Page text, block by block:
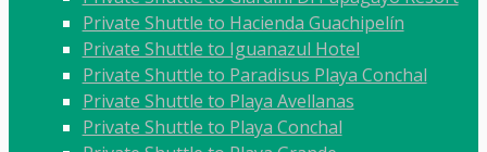
Private Shuttle to Hacienda Guachipelín
Private Shuttle to Iguanazul Hotel
Private Shuttle to Paradisus Playa Conchal
Private Shuttle to Playa Avellanas
Private Shuttle to Playa Conchal